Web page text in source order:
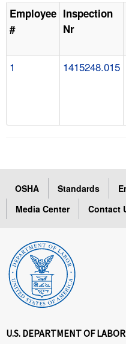
Employee
#
Inspection
Nr
1 1415248.015
OSHA Standards
Media Center
Contact
U.S. DEPARTMENT OF LABOR